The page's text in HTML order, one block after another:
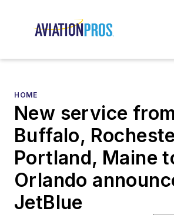
HOME
New service
Buffalo,
Portland, Maine
Orlando
JetBlue